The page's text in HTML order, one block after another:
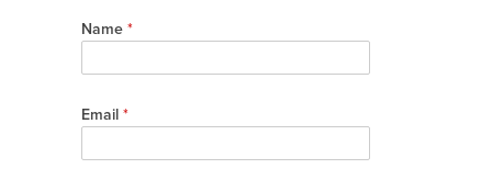
Name *
Email *